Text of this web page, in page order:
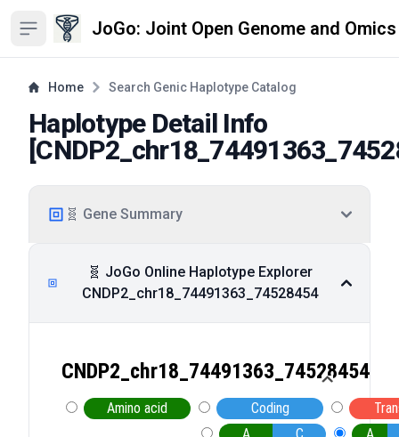
Open sidebar JoGo: Joint Open Genome and
Home Search Genic Haplotype Catalog
Haplotype Detail Info
[
🧬 Gene Summary
🧬 JoGo Online Haplotype Explorer
CNDP2_chr18_74491363_74528454